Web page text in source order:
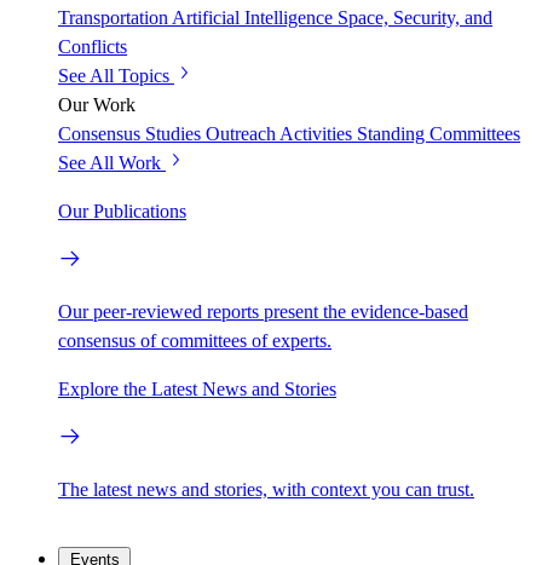
Transportation Artificial Intelligence Space, Security, and
Conflicts
See All Topics
Our Work
Consensus Studies Outreach Activities Standing Committees
See All Work
Our Publications
Our peer-reviewed reports present the evidence-based
consensus of committees of experts.
Explore the Latest News and Stories
The latest news and stories, with context you can trust.
Events